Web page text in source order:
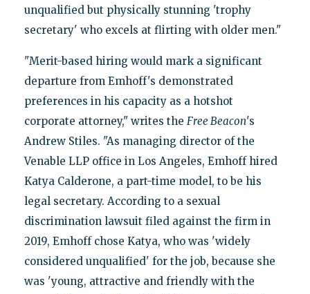
unqualified but physically stunning 'trophy
secretary' who excels at flirting with older men."
"Merit-based hiring would mark a significant
departure from Emhoff's demonstrated
preferences in his capacity as a hotshot
corporate attorney," writes the Free Beacon's
Andrew Stiles. "As managing director of the
Venable LLP office in Los Angeles, Emhoff hired
Katya Calderone, a part-time model, to be his
legal secretary. According to a sexual
discrimination lawsuit filed against the firm in
2019, Emhoff chose Katya, who was 'widely
considered unqualified' for the job, because she
was 'young, attractive and friendly with the